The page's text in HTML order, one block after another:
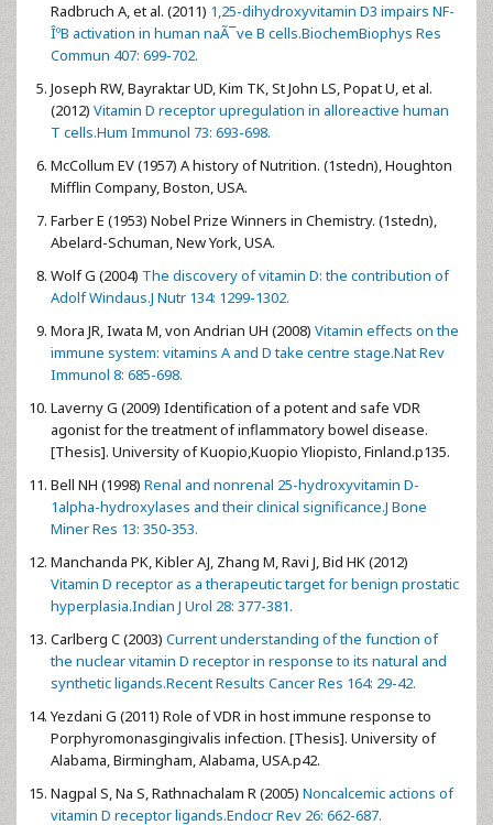
Radbruch A, et al. (2011) 1,25-dihydroxyvitamin D3 impairs NF-
ÎºB activation in human naÃ¯ve B cells.BiochemBiophys Res
Commun 407: 699-702.
Joseph RW, Bayraktar UD, Kim TK, St John LS, Popat U, et al.
(2012) Vitamin D receptor upregulation in alloreactive human
T cells.Hum Immunol 73: 693-698.
McCollum EV (1957) A history of Nutrition. (1stedn), Houghton
Mifflin Company, Boston, USA.
Farber E (1953) Nobel Prize Winners in Chemistry. (1stedn),
Abelard-Schuman, New York, USA.
Wolf G (2004) The discovery of vitamin D: the contribution of
Adolf Windaus.J Nutr 134: 1299-1302.
Mora JR, Iwata M, von Andrian UH (2008) Vitamin effects on the
immune system: vitamins A and D take centre stage.Nat Rev
Immunol 8: 685-698.
Laverny G (2009) Identification of a potent and safe VDR
agonist for the treatment of inflammatory bowel disease.
[Thesis]. University of Kuopio,Kuopio Yliopisto, Finland.p135.
Bell NH (1998) Renal and nonrenal 25-hydroxyvitamin D-
1alpha-hydroxylases and their clinical significance.J Bone
Miner Res 13: 350-353.
Manchanda PK, Kibler AJ, Zhang M, Ravi J, Bid HK (2012)
Vitamin D receptor as a therapeutic target for benign prostatic
hyperplasia.Indian J Urol 28: 377-381.
Carlberg C (2003) Current understanding of the function of
the nuclear vitamin D receptor in response to its natural and
synthetic ligands.Recent Results Cancer Res 164: 29-42.
Yezdani G (2011) Role of VDR in host immune response to
Porphyromonasgingivalis infection. [Thesis]. University of
Alabama, Birmingham, Alabama, USA.p42.
Nagpal S, Na S, Rathnachalam R (2005) Noncalcemic actions of
vitamin D receptor ligands.Endocr Rev 26: 662-687.